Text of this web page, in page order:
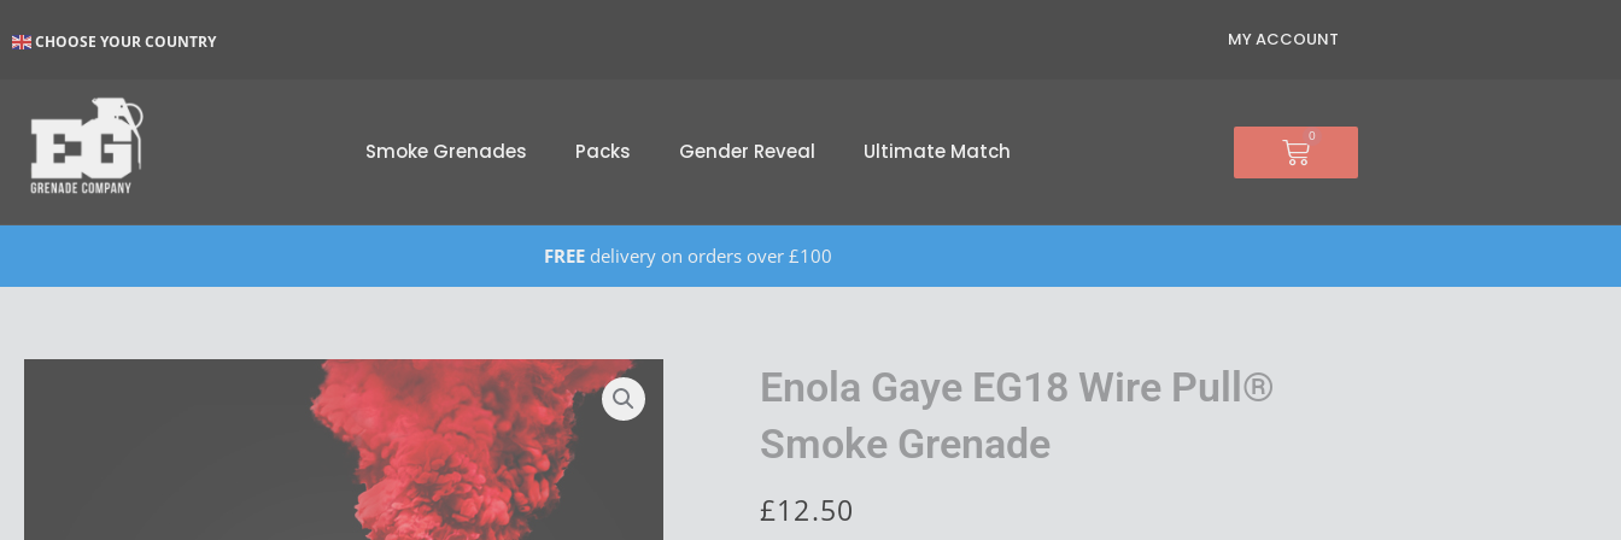
to
CHOOSE YOUR COUNTRY MY ACCOUNT
Smoke Grenades Packs Gender Reveal Ultimate Match
0
Basket
FREEdelivery on orders over £100
Enola Gaye EG18 Wire Pull®
Smoke Grenade
£12.50